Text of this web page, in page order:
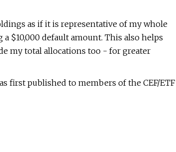
as if it is representative of my whole
$10,000 default amount. This also helps
my total allocations too - for greater
first published to members of the CEF/ETF